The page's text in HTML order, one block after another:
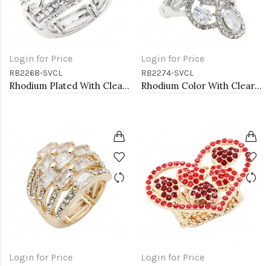
Login for Price
RB2268-SVCL
Rhodium Plated With Clear Crystal Stretch Ring
Login for Price
RB2274-SVCL
Rhodium Color With Clear Stone Rings
Login for Price Login for Price